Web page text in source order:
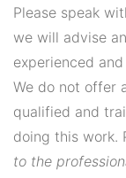
Please speak
we will advise
experienced
We do not offer
qualified and
doing this work.
to the